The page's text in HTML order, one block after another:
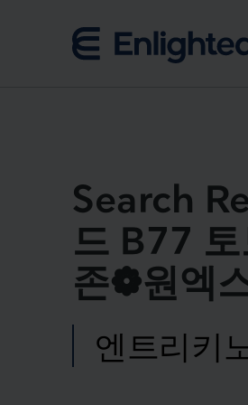
Search
드 B77
존❁원엑
Search